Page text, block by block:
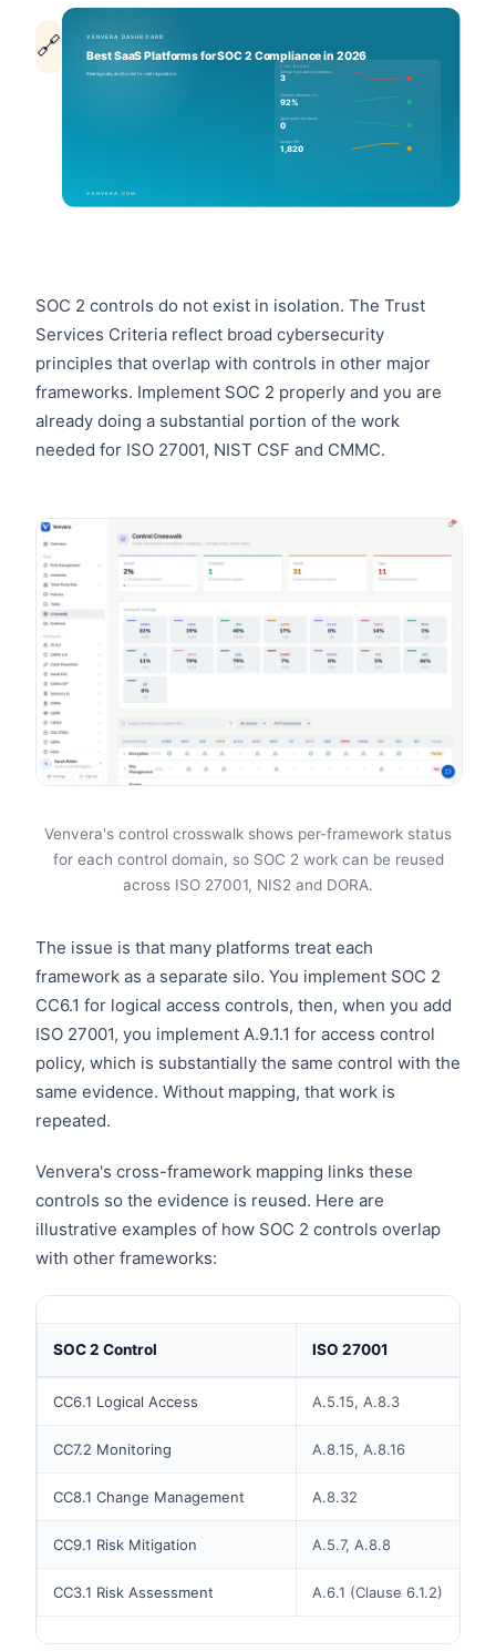
🔗
SOC 2 controls do not exist in isolation. The Trust
Services Criteria reflect broad cybersecurity
principles that overlap with controls in other major
frameworks. Implement SOC 2 properly and you are
already doing a substantial portion of the work
needed for ISO 27001, NIST CSF and CMMC.
Venvera's control crosswalk shows per-framework status
for each control domain, so SOC 2 work can be reused
across ISO 27001, NIS2 and DORA.
The issue is that many platforms treat each
framework as a separate silo. You implement SOC 2
CC6.1 for logical access controls, then, when you add
ISO 27001, you implement A.9.1.1 for access control
policy, which is substantially the same control with the
same evidence. Without mapping, that work is
repeated.
Venvera's cross-framework mapping links these
controls so the evidence is reused. Here are
illustrative examples of how SOC 2 controls overlap
with other frameworks:
SOC 2 Control ISO 27001
CC6.1 Logical Access A.5.15, A.8.3
CC7.2 Monitoring A.8.15, A.8.16
CC8.1 Change Management A.8.32
CC9.1 Risk Mitigation A.5.7, A.8.8
CC3.1 Risk Assessment A.6.1 (Clause 6.1.2)